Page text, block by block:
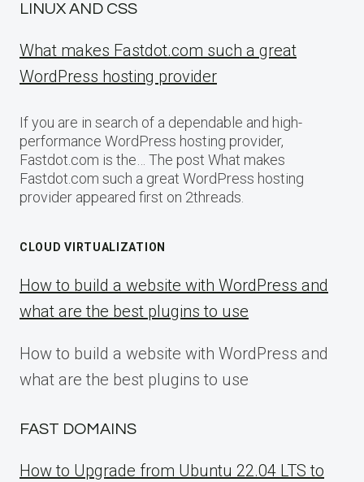
LINUX AND CSS
What makes Fastdot.com such a great
WordPress hosting provider
If you are in search of a dependable and high-
performance WordPress hosting provider,
Fastdot.com is the… The post What makes
Fastdot.com such a great WordPress hosting
provider appeared first on 2threads.
CLOUD VIRTUALIZATION
How to build a website with WordPress and
what are the best plugins to use
How to build a website with WordPress and
what are the best plugins to use
FAST DOMAINS
How to Upgrade from Ubuntu 22.04 LTS to